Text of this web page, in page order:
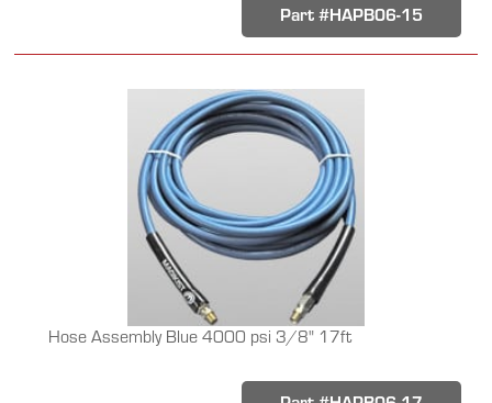
Part #HAPB06-15
Hose Assembly Blue 4000 psi 3/8" 17ft